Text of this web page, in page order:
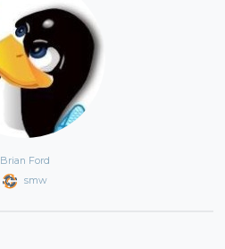
Brian Ford
smw